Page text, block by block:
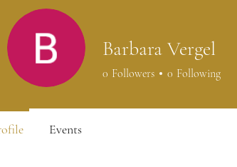
Barbara Vergel
0 Followers 0 Following
Events